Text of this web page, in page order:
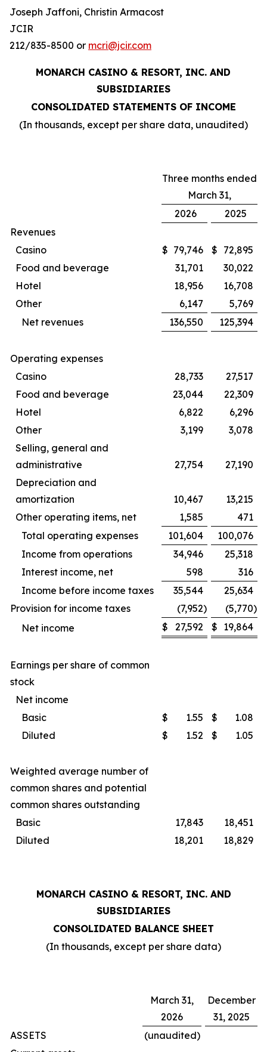
Joseph Jaffoni, Christin Armacost
JCIR
212/835-8500 or mcri@jcir.com
MONARCH CASINO & RESORT, INC. AND
SUBSIDIARIES
CONSOLIDATED STATEMENTS OF INCOME
(In thousands, except per share data, unaudited)
Three months ended
March 31,
2026
2025
Revenues
Casino
$ 79,746 $ 72,895
Food and beverage
31,701
30,022
Hotel
18,956
16,708
Other
6,147
5,769
Net revenues
136,550 125,394
Operating expenses
Casino
28,733
27,517
Food and beverage
23,044
22,309
Hotel
6,822
6,296
Other
3,199
3,078
Selling, general and
administrative
27,754
27,190
Depreciation and
amortization
10,467
13,215
Other operating items, net
1,585
471
Total operating expenses
101,604
100,076
Income from operations
34,946
25,318
Interest income, net
598
316
Income before income taxes
35,544
25,634
Provision for income taxes
(7,952) (5,770)
Net income
$ 27,592 $ 19,864
Earnings per share of common
stock
Net income
Basic
$ 1.55 $
1.08
Diluted
$ 1.52 $ 1.05
Weighted average number of
common shares and potential
common shares outstanding
Basic
17,843
18,451
Diluted
18,201 18,829
MONARCH CASINO & RESORT, INC. AND
SUBSIDIARIES
CONSOLIDATED BALANCE SHEET
(In thousands, except per share data)
March 31,
2026
December
31, 2025
ASSETS
(unaudited)